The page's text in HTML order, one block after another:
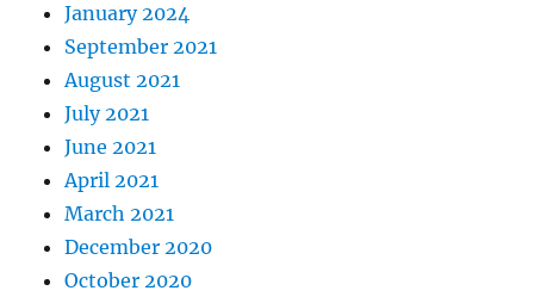
January 2024
September 2021
August 2021
July 2021
June 2021
April 2021
March 2021
December 2020
October 2020